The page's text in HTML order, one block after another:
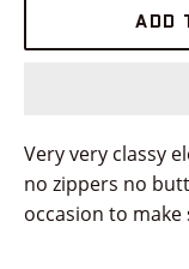
ADD
Very very classy
no zippers no
occasion to make